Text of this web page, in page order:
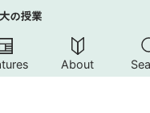
About